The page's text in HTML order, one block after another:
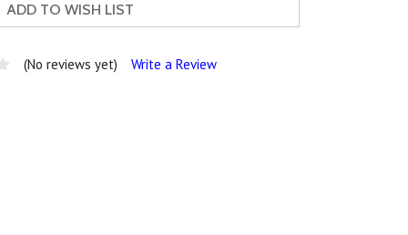
ADD TO WISH LIST
(No reviews yet) Write a Review